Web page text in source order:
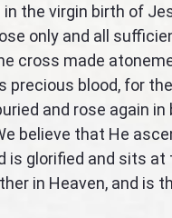
in the virgin birth of
only and all
cross made
precious blood, for
and rose again
believe that He
is glorified and sits
in Heaven, and is